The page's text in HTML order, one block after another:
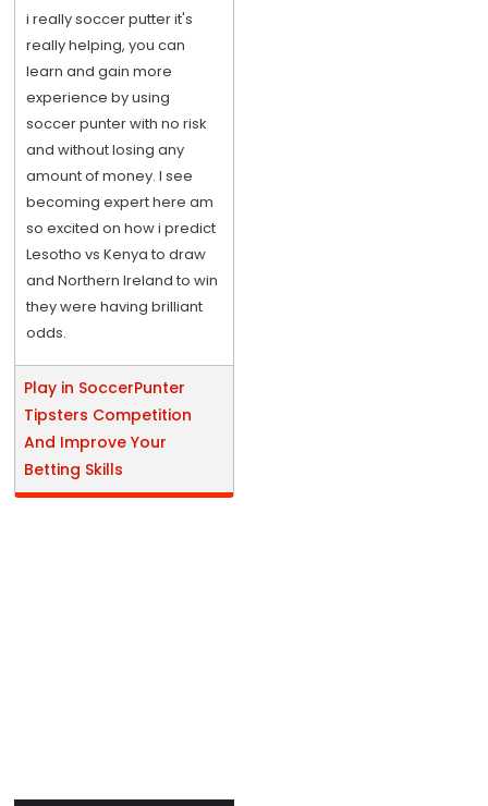
i really soccer putter it's
really helping, you can
learn and gain more
experience by using
soccer punter with no risk
and without losing any
amount of money. I see
becoming expert here am
so excited on how i predict
Lesotho vs Kenya to draw
and Northern Ireland to win
they were having brilliant
odds.
Play in SoccerPunter
Tipsters Competition
And Improve Your
Betting Skills